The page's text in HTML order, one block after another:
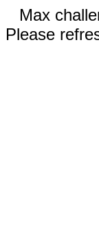
Max
Please